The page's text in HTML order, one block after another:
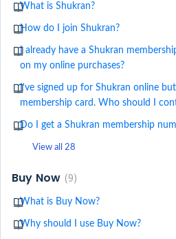
What is Shukran?
How do I join Shukran?
I already have a Shukran
on my online purchases?
I've signed up for Shukran online
membership card. Who should I
Do I get a Shukran membership
View all 28
Buy Now 9
What is Buy Now?
Why should I use Buy Now?